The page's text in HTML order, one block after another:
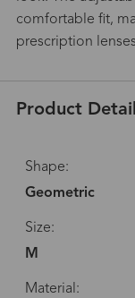
comfortable fit,
prescription
Product
Shape:
Geometric
Size:
M
Material: